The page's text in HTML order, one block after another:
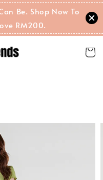
Be. Shop Now To
RM200.